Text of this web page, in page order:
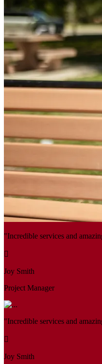
"Incredible services and
Joy Smith
Project Manager
"Incredible services and
Joy Smith